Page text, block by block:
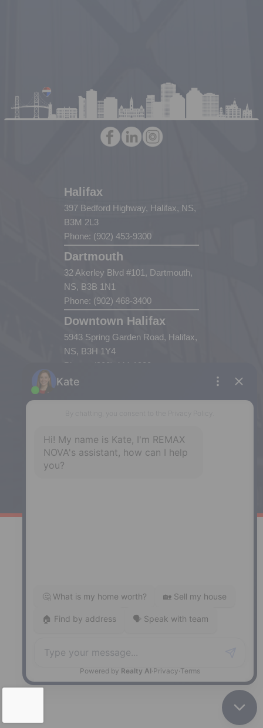
Halifax
397 Bedford Highway, Halifax, NS,
B3M 2L3
Phone: (902) 453-9300
Dartmouth
32 Akerley Blvd #101, Dartmouth,
NS, B3B 1N1
Phone: (902) 468-3400
Downtown Halifax
5943 Spring Garden Road, Halifax,
NS, B3H 1Y4
Phone: (902) 444-1920
Enfield
287 Hwy 2,
Enfield, NS, B2T 1C9
Windsor
MapDev Technology Solutions Inc.
Privacy Policy| Terms of Use |Disclaimer
Powered by